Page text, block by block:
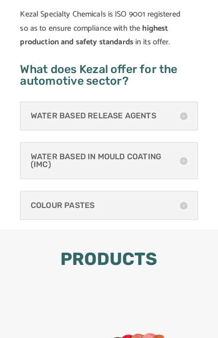
Kezal Specialty Chemicals is ISO 9001 registered
so as to ensure compliance with thehighest
production and safety standardsin its offer.
What does Kezal offer for the
automotive sector?
WATER BASED RELEASE AGENTS
WATER BASED IN MOULD COATING
(IMC)
COLOUR PASTES
PRODUCTS